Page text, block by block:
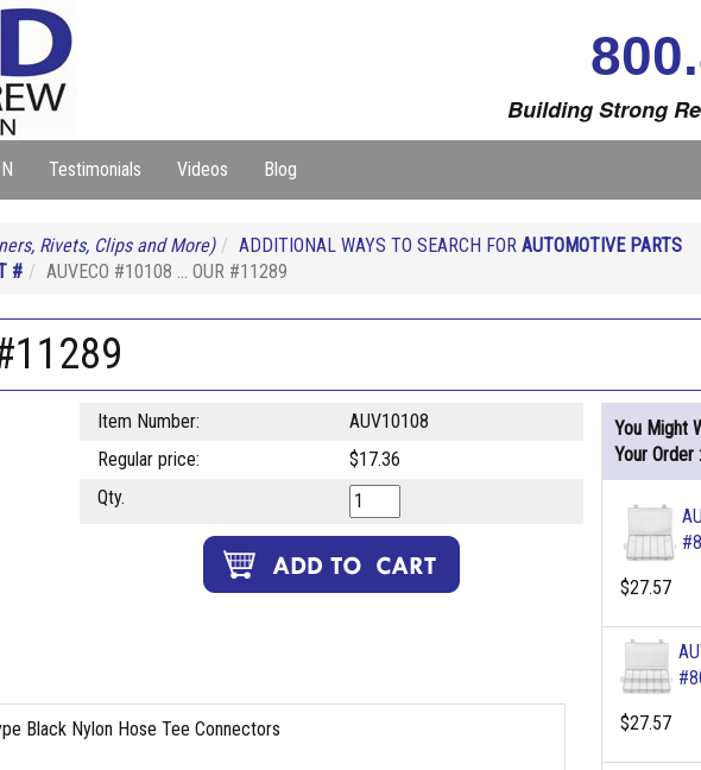
Building Strong
Testimonials Videos Blog
Rivets, Clips and More) ADDITIONAL WAYS TO SEARCH FOR AUTOMOTIVE PARTS
#
AUVECO #10108 ... OUR #11289
Item Number:
AUV10108
Regular price:
$17.36
Qty.
Black Nylon Hose Tee Connectors
You Might
Your Order :
$27.57
$27.57